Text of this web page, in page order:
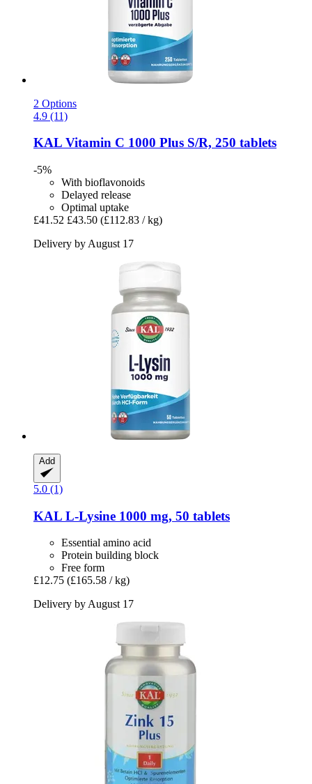
2 Options
4.9 (11)
KAL Vitamin C 1000 Plus S/R, 250 tablets
-5%
With bioflavonoids
Delayed release
Optimal uptake
£41.52 £43.50 (£112.83 / kg)
Delivery by August 17
Add
5.0 (1)
KAL L-​Lysine 1000 mg, 50 tablets
Essential amino acid
Protein building block
Free form
£12.75 (£165.58 / kg)
Delivery by August 17